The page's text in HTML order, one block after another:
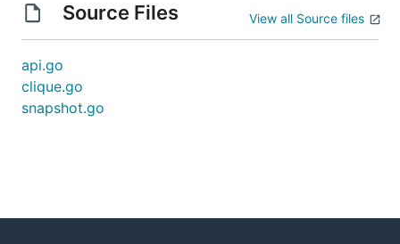
Source Files View all Source files
api.go
clique.go
snapshot.go